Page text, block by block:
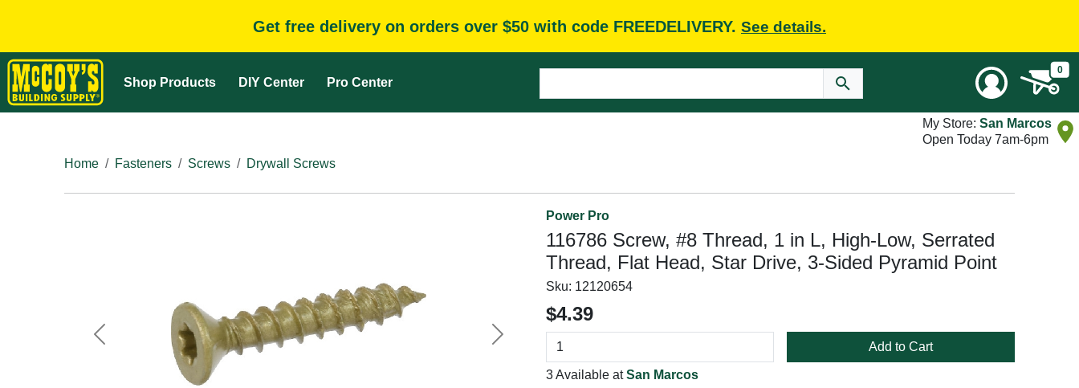
Get free delivery on orders over $50 with code FREEDELIVERY. See details.
Shop Products DIY Center Pro Center
0
My Store: San Marcos
Open Today 7am-6pm
Home
Fasteners Screws Drywall Screws
Previous Next
Power Pro
116786 Screw, #8 Thread, 1 in L, High-Low, Serrated
Thread, Flat Head, Star Drive, 3-Sided Pyramid Point
Sku: 12120654
$4.39
Add to Cart
3 Available atSan Marcos